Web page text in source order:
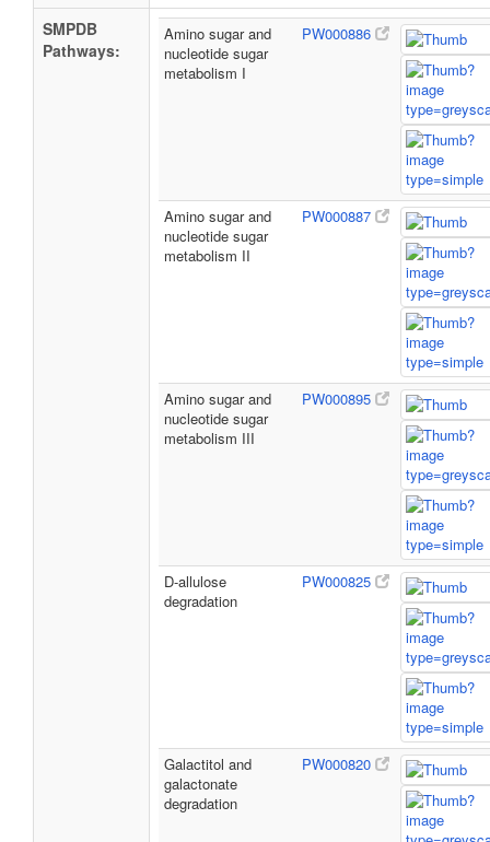
SMPDB
Pathways:
Amino sugar and
nucleotide sugar
metabolism I
PW000886
Amino sugar and
nucleotide sugar
metabolism II
PW000887
Amino sugar and
nucleotide sugar
metabolism III
PW000895
D-allulose
degradation
PW000825
Galactitol and
galactonate
degradation
PW000820